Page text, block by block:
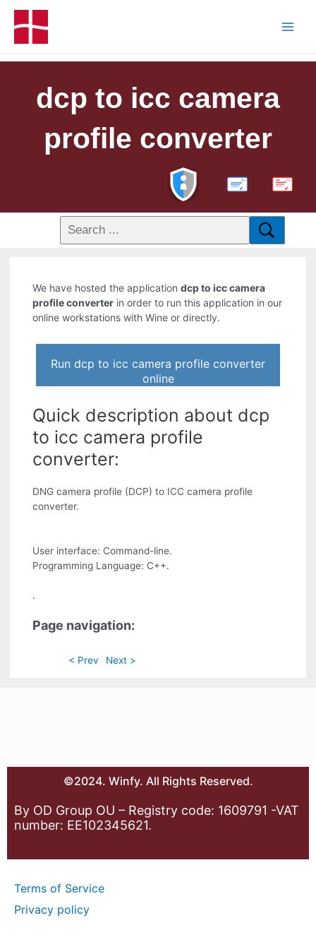
dcp to icc camera
profile converter
PDF
We have hosted the applicationdcp to icc camera
profile converter in order to run this application in our
online workstations with Wine or directly.
Run dcp to icc camera profile converter
online
Quick description about dcp
to icc camera profile
converter:
DNG camera profile (DCP) to ICC camera profile
converter.
User interface: Command-line.
Programming Language: C++.
.
Page navigation:
< Prev Next >
©2024. Winfy. All Rights Reserved.
By OD Group OU – Registry code: 1609791 -VAT
number: EE102345621.
Terms of Service
Privacy policy